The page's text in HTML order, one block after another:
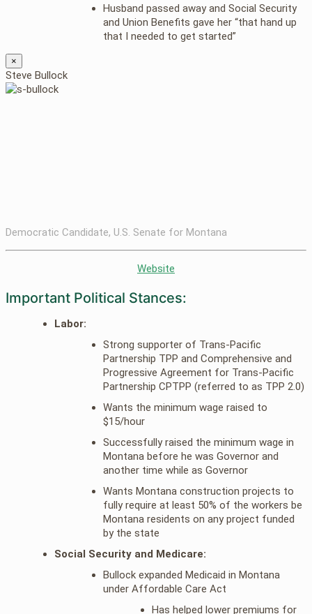
Husband passed away and Social Security
and Union Benefits gave her “that hand up
that I needed to get started”
×
Steve Bullock
Democratic Candidate, U.S. Senate for Montana
Website
Important Political Stances:
Labor:
Strong supporter of Trans-Pacific
Partnership TPP and Comprehensive and
Progressive Agreement for Trans-Pacific
Partnership CPTPP (referred to as TPP 2.0)
Wants the minimum wage raised to
$15/hour
Successfully raised the minimum wage in
Montana before he was Governor and
another time while as Governor
Wants Montana construction projects to
fully require at least 50% of the workers be
Montana residents on any project funded
by the state
Social Security and Medicare:
Bullock expanded Medicaid in Montana
under Affordable Care Act
Has helped lower premiums for